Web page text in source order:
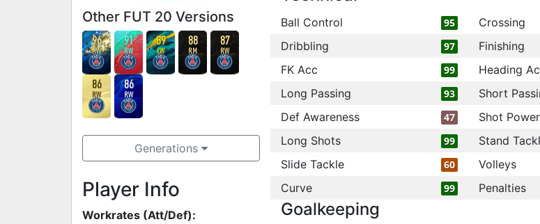
Other FUT 20 Versions
96
RW
91
RW
89
LW
88
RM
87
RW
86
RW
86
RW
Generations
Player Info
Workrates (Att/Def):
Ball Control 95 Crossing
Dribbling 97 Finishing
FK Acc 99 Heading
Long Passing 93 Short
Def Awareness 47 Shot Power
Long Shots 99 Stand
Slide Tackle 60 Volleys
Curve 99 Penalties
Goalkeeping